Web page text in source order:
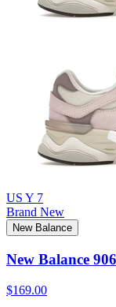
US Y 7
Brand New
New Balance
New Balance
$169.00